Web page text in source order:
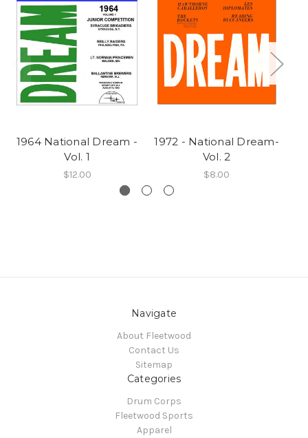
1964 National Dream -
Vol. 1
$12.00
1972 - National Dream-
Vol. 2
$8.00
Navigate
About Fleetwood
Contact Us
Sitemap
Categories
Drum Corps
Fleetwood Sports
Apparel